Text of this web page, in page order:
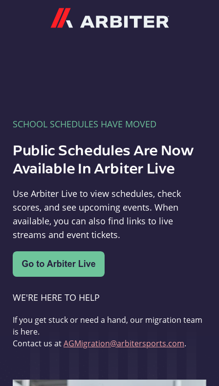
SCHOOL SCHEDULES HAVE MOVED
Public Schedules Are Now
Available In Arbiter Live
Use Arbiter Live to view schedules, check
scores, and see upcoming events. When
available, you can also find links to live
streams and event tickets.
WE'RE HERE TO HELP
If you get stuck or need a hand, our migration team
is here.
Contact us atAGMigration@arbitersports.com.